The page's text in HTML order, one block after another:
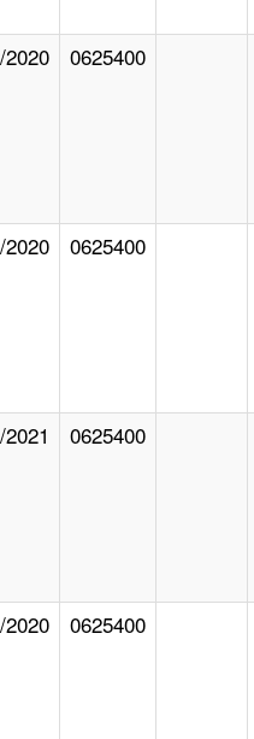
2020 0625400
0625400
0625400
2020 0625400